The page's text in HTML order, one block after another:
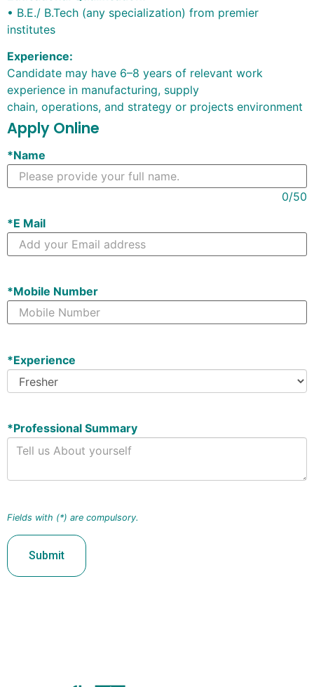
• B.E./ B.Tech (any specialization) from premier
institutes
Experience:
Candidate may have 6–8 years of relevant work
experience in manufacturing, supply
chain, operations, and strategy or projects environment
Apply Online
*Name
0/50
*E Mail
*Mobile Number
*Experience
*Professional Summary
Fields with (*) are compulsory.